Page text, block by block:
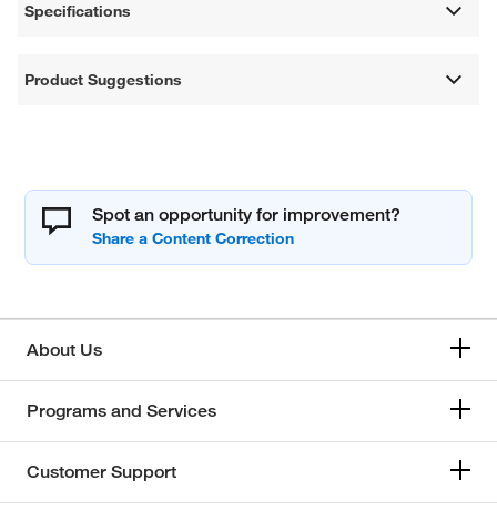
Specifications
Product Suggestions
Spot an opportunity for improvement?
About Us
Programs and Services
Customer Support